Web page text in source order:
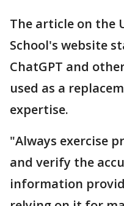
The article on the
School's website
ChatGPT and
used as a
expertise.
"Always exercise
and verify the
information